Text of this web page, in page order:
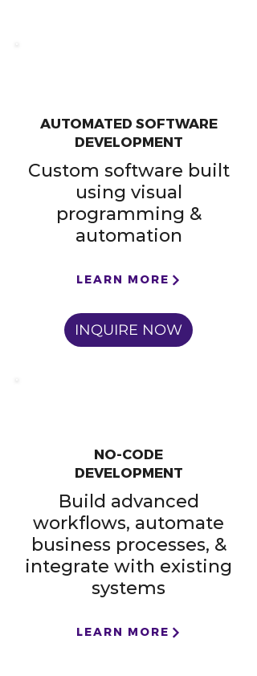
AUTOMATED SOFTWARE
DEVELOPMENT
Custom software built
using visual
programming &
automation
LEARN MORE
INQUIRE NOW
NO-CODE
DEVELOPMENT
Build advanced
workflows, automate
business processes, &
integrate with existing
systems
LEARN MORE